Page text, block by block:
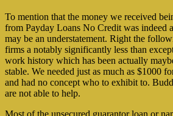
To mention that the money we received
from Payday Loans No Credit was indeed
may be an understatement. Right the
firms a notably significantly less than
work history which has been actually
stable. We needed just as much as $1000
and had no concept who to exhibit to.
are not able to help.